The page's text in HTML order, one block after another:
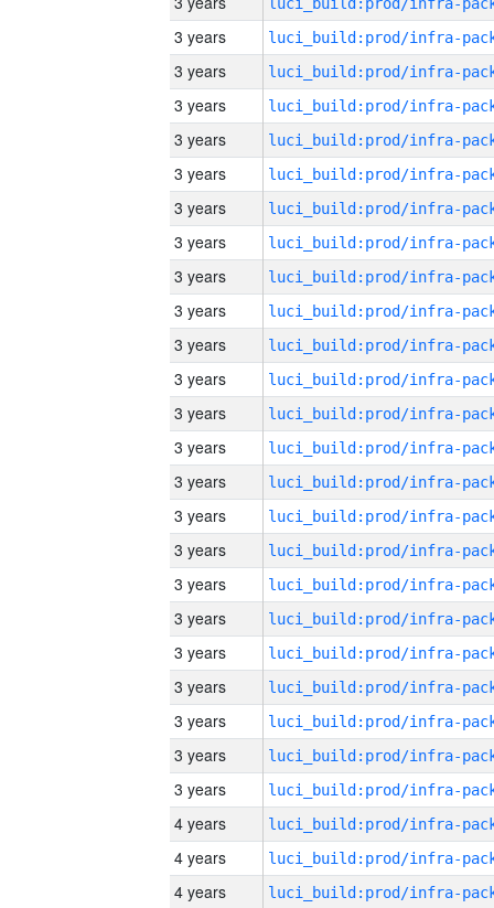
3 years
3 years
3 years
3 years
3 years
3 years
3 years
3 years
3 years
3 years
3 years
3 years
3 years
3 years
3 years
3 years
3 years
3 years
3 years
3 years
3 years
3 years
3 years
4 years
4 years
4 years